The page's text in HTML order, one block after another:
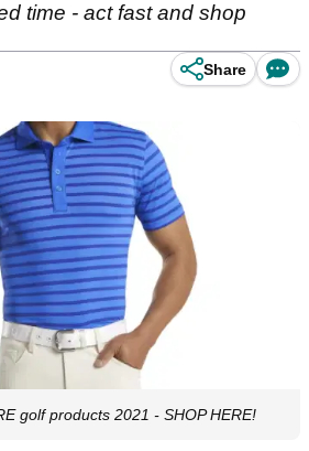
time - act fast and shop
Share
golf products 2021 - SHOP HERE!